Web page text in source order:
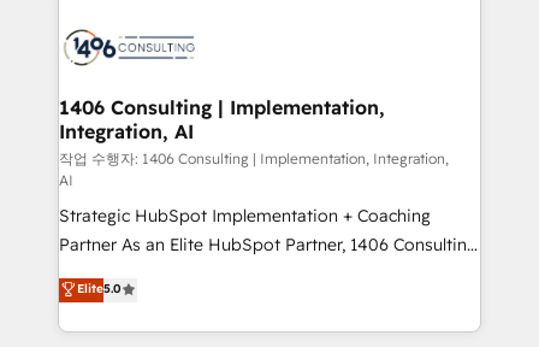
marketing automation to online and offline sales
allowing companies to optimize processes and meet
the needs of the customer. We are part of Impresoft
Group, a group of specialized and complementary
companies that divide their offer into 4
Competence Centers: Smart Manufacturing,
Customer First, Enabling Technologies & Security.
The synergies generated by these integrations,
together with the combination of talents, skills,
solutions and services, have allowed the group to
1406 Consulting | Implementation,
Integration, AI
작업 수행자: 1406 Consulting | Implementation, Integration,
AI
Strategic HubSpot Implementation + Coaching
Partner As an Elite HubSpot Partner, 1406 Consulting
helps mid-market revenue teams transform how
they sell, market, and serve. We don't just build your
HubSpot—we teach your team to own it, then stay
Elite5.0